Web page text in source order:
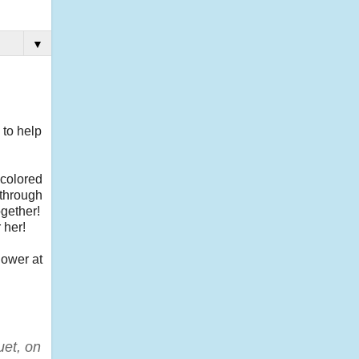
▼
to help
her!
at
on